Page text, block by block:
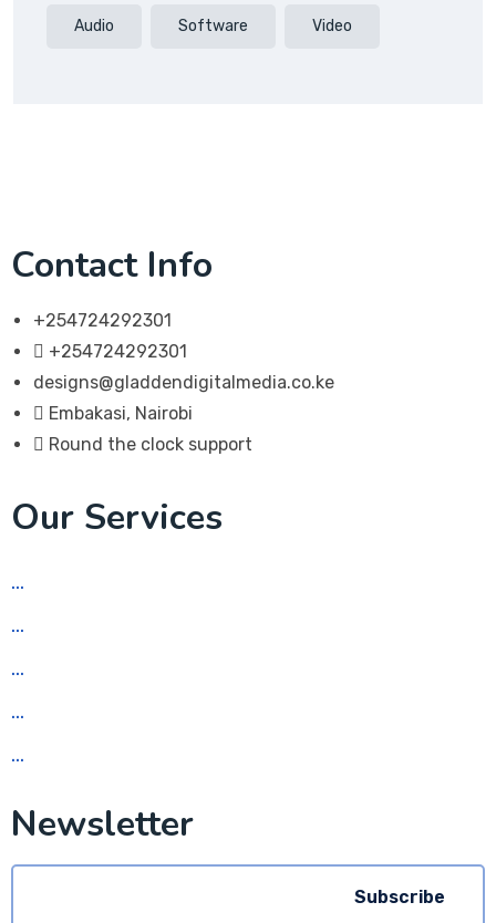
Audio Software Video
Contact Info
+254724292301
+254724292301
designs@gladdendigitalmedia.co.ke
Embakasi, Nairobi
Round the clock support
Our Services
Newsletter
Subscribe